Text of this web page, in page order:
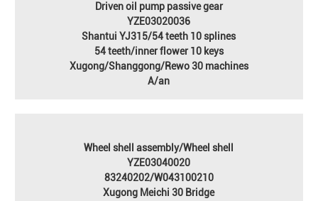
Driven oil pump passive gear
YZE03020036
Shantui YJ315/54 teeth 10 splines
54 teeth/inner flower 10 keys
Xugong/Shanggong/Rewo 30 machines
A/an
Wheel shell assembly/Wheel shell
YZE03040020
83240202/W043100210
Xugong Meichi 30 Bridge